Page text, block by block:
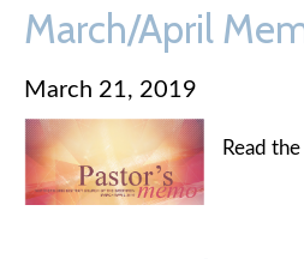
March/April
March 21, 2019
Read